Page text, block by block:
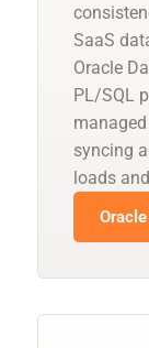
SaaS
Oracle
PL/SQL
syncing
loads